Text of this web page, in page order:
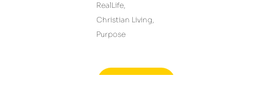
RealLife,
Christian Living,
Purpose